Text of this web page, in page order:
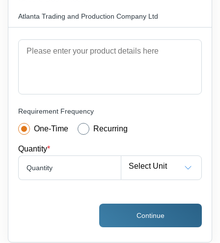
Atlanta Trading and Production Company Ltd
Requirement Frequency
One-Time Recurring
Quantity*
Quantity Select Unit
Continue